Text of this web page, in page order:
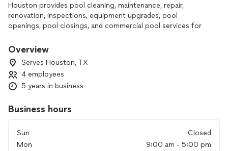
Houston provides pool cleaning, maintenance, repair,
renovation, inspections, equipment upgrades, pool
openings, pool closings, and commercial pool services for
The company also offers weekly digital service reports and
Overview
Serves Houston, TX
4 employees
5 years in business
Business hours
Sun
Closed
Mon
9:00 am - 5:00 pm